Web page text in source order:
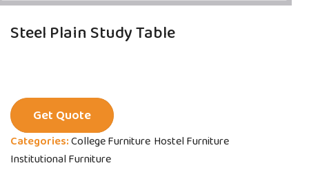
Steel Plain Study Table
Categories:College Furniture Hostel Furniture
Institutional Furniture
Get Quote